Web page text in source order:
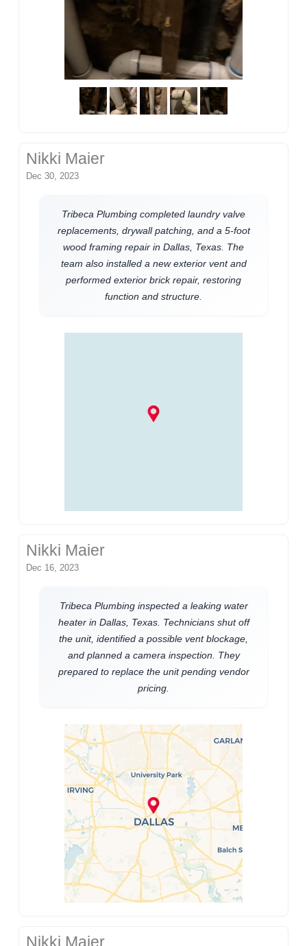
Nikki Maier
Dec 30, 2023
Tribeca Plumbing completed laundry valve
replacements, drywall patching, and a 5-foot
wood framing repair in Dallas, Texas. The
team also installed a new exterior vent and
performed exterior brick repair, restoring
function and structure.
Nikki Maier
Dec 16, 2023
Tribeca Plumbing inspected a leaking water
heater in Dallas, Texas. Technicians shut off
the unit, identified a possible vent blockage,
and planned a camera inspection. They
prepared to replace the unit pending vendor
pricing.
Nikki Maier